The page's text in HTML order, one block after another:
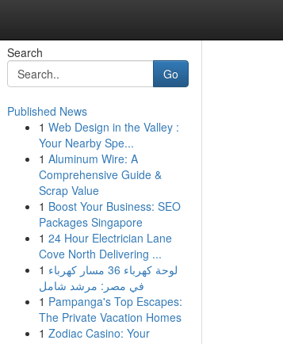
Search
Go
Published News
1 Web Design in the Valley :
Your Nearby Spe...
1 Aluminum Wire: A
Comprehensive Guide &
Scrap Value
1 Boost Your Business: SEO
Packages Singapore
1 24 Hour Electrician Lane
Cove North Delivering ...
1 لوحة كهرباء 36 مسار كهرباء
في مصر: مرشد شامل
1 Pampanga's Top Escapes:
The Private Vacation Homes
1 Zodiac Casino: Your